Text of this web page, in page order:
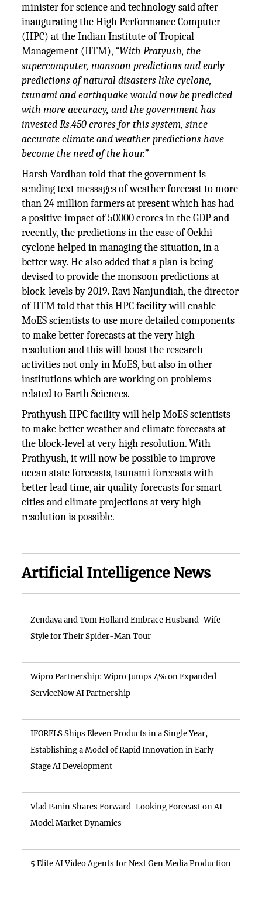
minister for science and technology said after
inaugurating the High Performance Computer
(HPC) at the Indian Institute of Tropical
Management (IITM), “With Pratyush, the
supercomputer, monsoon predictions and early
predictions of natural disasters like cyclone,
tsunami and earthquake would now be predicted
with more accuracy, and the government has
invested Rs.450 crores for this system, since
accurate climate and weather predictions have
become the need of the hour.”
Harsh Vardhan told that the government is
sending text messages of weather forecast to more
than 24 million farmers at present which has had
a positive impact of 50000 crores in the GDP and
recently, the predictions in the case of Ockhi
cyclone helped in managing the situation, in a
better way. He also added that a plan is being
devised to provide the monsoon predictions at
block-levels by 2019. Ravi Nanjundiah, the director
of IITM told that this HPC facility will enable
MoES scientists to use more detailed components
to make better forecasts at the very high
resolution and this will boost the research
activities not only in MoES, but also in other
institutions which are working on problems
related to Earth Sciences.
Prathyush HPC facility will help MoES scientists
to make better weather and climate forecasts at
the block-level at very high resolution. With
Prathyush, it will now be possible to improve
ocean state forecasts, tsunami forecasts with
better lead time, air quality forecasts for smart
cities and climate projections at very high
resolution is possible.
Artificial Intelligence News
Zendaya and Tom Holland Embrace Husband-Wife
Style for Their Spider-Man Tour
Wipro Partnership: Wipro Jumps 4% on Expanded
ServiceNow AI Partnership
IFORELS Ships Eleven Products in a Single Year,
Establishing a Model of Rapid Innovation in Early-
Stage AI Development
Vlad Panin Shares Forward-Looking Forecast on AI
Model Market Dynamics
5 Elite AI Video Agents for Next Gen Media Production